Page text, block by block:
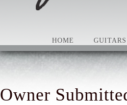
HOME GUITARS
Owner